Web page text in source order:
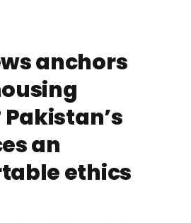
anchors
an
ethics